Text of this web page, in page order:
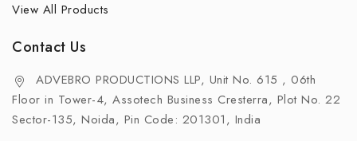
View All Products
Contact Us
ADVEBRO PRODUCTIONS LLP, Unit No. 615 , 06th
Floor in Tower-4, Assotech Business Cresterra, Plot No. 22
Sector-135, Noida, Pin Code: 201301, India